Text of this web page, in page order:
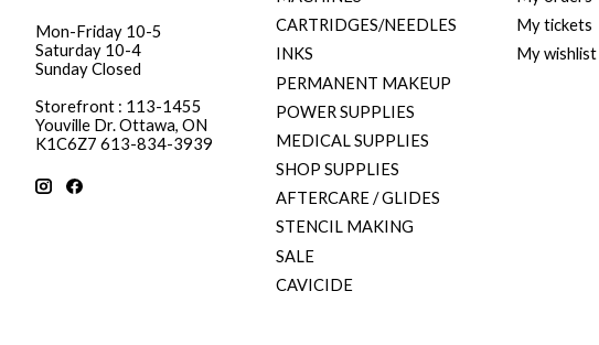
Mon-Friday 10-5
Saturday 10-4
Sunday Closed
Storefront : 113-1455
Youville Dr. Ottawa, ON
K1C6Z7 613-834-3939
CARTRIDGES/NEEDLES
INKS
PERMANENT MAKEUP
POWER SUPPLIES
MEDICAL SUPPLIES
SHOP SUPPLIES
AFTERCARE / GLIDES
STENCIL MAKING
SALE
CAVICIDE
My tickets
My wishlist